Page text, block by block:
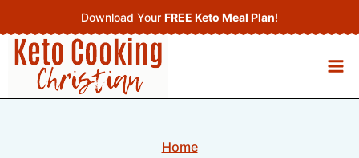
to
content
Download Your FREE Keto Meal Plan!
Home